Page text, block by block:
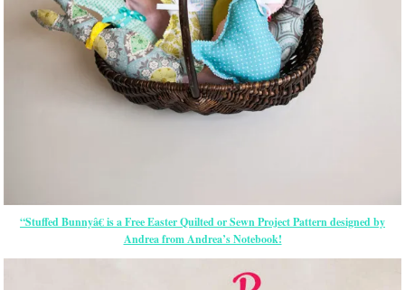
“Stuffed Bunnyâ€ is a FreeEasterQuilted or Sewn Project Pattern designed by
Andrea from Andrea’s Notebook!